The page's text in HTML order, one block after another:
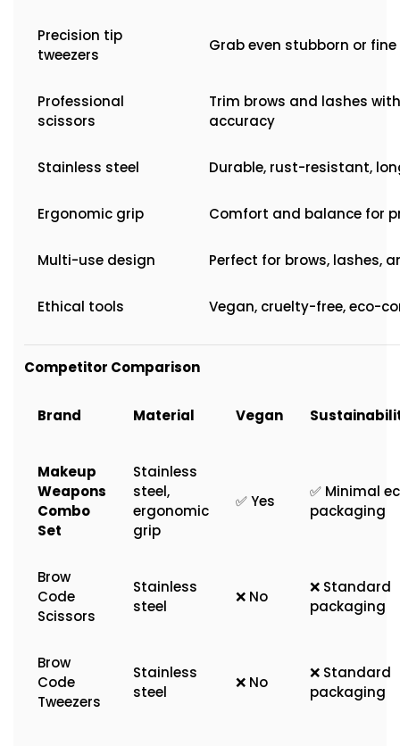
Precision tip
tweezers
Grab even stubborn or
Professional
scissors
Trim brows and lashes
accuracy
Stainless steel Durable, rust-resistant,
Ergonomic grip Comfort and balance for
Multi-use design Perfect for brows, lashes,
Ethical tools Vegan, cruelty-free, eco-
Competitor Comparison
Brand Material Vegan
Makeup
Weapons
Combo
Set
Stainless
steel,
ergonomic
grip
✅ Yes
✅ Minimal
packaging
Brow
Code
Scissors
Stainless
steel
❌ No
❌ Standard
packaging
Brow
Code
Tweezers
Stainless
steel
❌ No
❌ Standard
packaging